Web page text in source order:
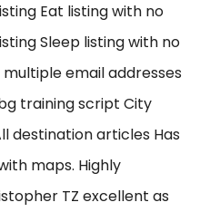
Eat listing with no
Sleep listing with no
email addresses
training script City
destination articles Has
maps. Highly
TZ excellent as